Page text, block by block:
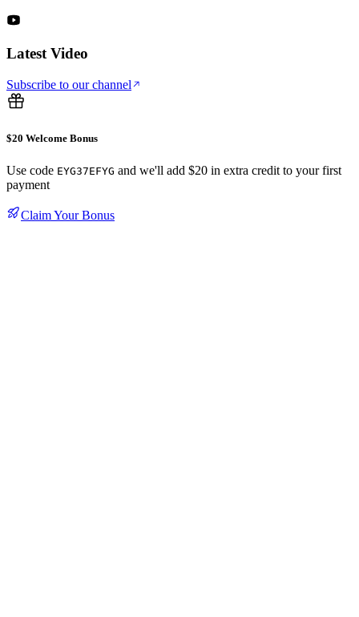
Latest Video
Subscribe to our channel
$20 Welcome Bonus
Use code EYG37EFYG and we'll add $20 in extra credit to your first
payment
Claim Your Bonus